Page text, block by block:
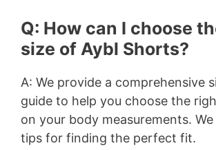
Q: How can I choose
size of Aybl Shorts?
A: We provide a comprehensive
guide to help you choose the
on your body measurements.
tips for finding the perfect fit.